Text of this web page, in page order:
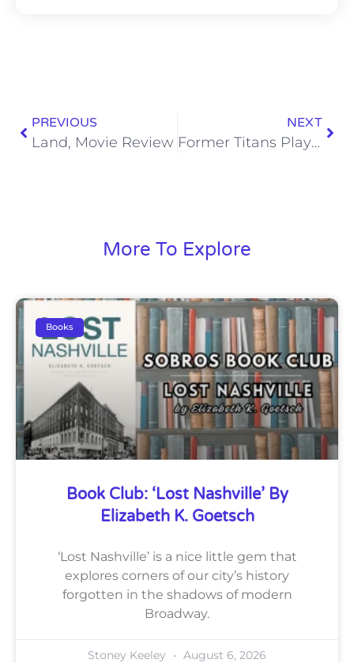
PREVIOUS
Land, Movie Review
NEXT
Former Titans Playing in Super Bowl LV
More To Explore
Books
Book Club: ‘Lost Nashville’ By
Elizabeth K. Goetsch
‘Lost Nashville’ is a nice little gem that
explores corners of our city’s history
forgotten in the shadows of modern
Broadway.
Stoney Keeley August 6, 2026